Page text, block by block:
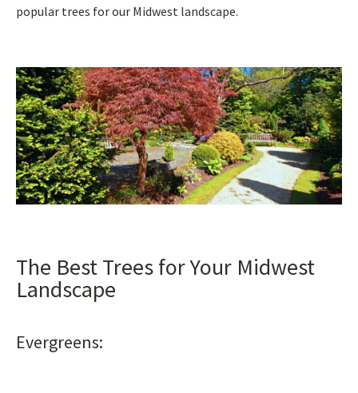
popular trees for our Midwest landscape.
The Best Trees for Your Midwest
Landscape
Evergreens: